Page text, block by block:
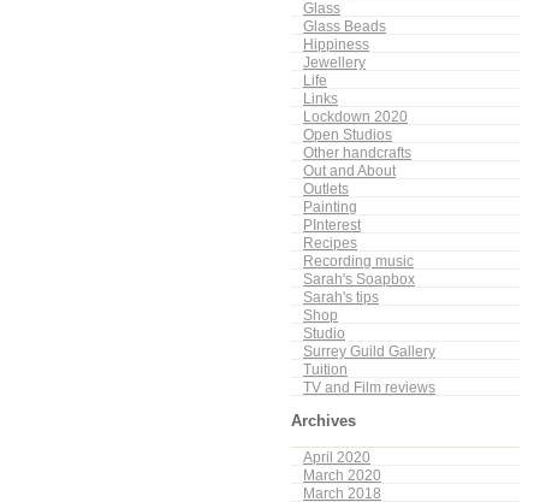
Glass
Glass Beads
Hippiness
Jewellery
Life
Links
Lockdown 2020
Open Studios
Other handcrafts
Out and About
Outlets
Painting
PInterest
Recipes
Recording music
Sarah's Soapbox
Sarah's tips
Shop
Studio
Surrey Guild Gallery
Tuition
TV and Film reviews
Archives
April 2020
March 2020
March 2018